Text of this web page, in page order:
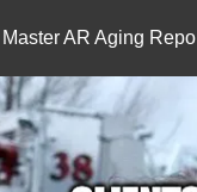
AR Aging